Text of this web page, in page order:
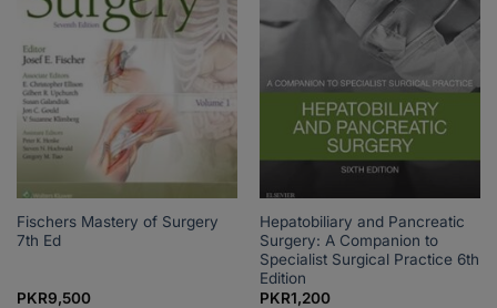
Fischers Mastery of Surgery
7th Ed
PKR9,500
Hepatobiliary and Pancreatic
Surgery: A Companion to
Specialist Surgical Practice 6th
Edition
PKR1,200